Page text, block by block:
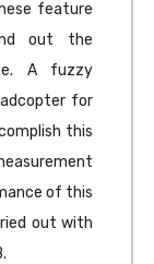
feature
out the
A fuzzy
for
this
of this
out with